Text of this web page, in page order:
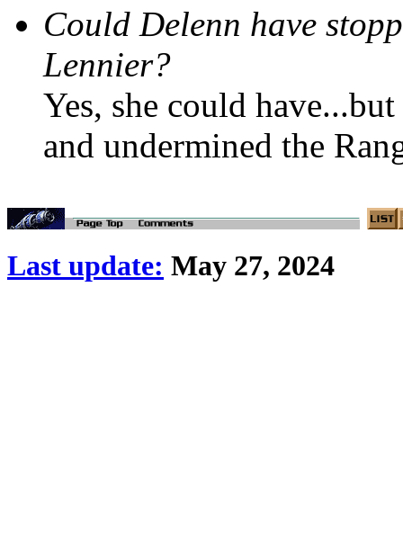
Could Delenn have
Lennier?
Yes, she could
and undermined the
Last update: May 27, 2024